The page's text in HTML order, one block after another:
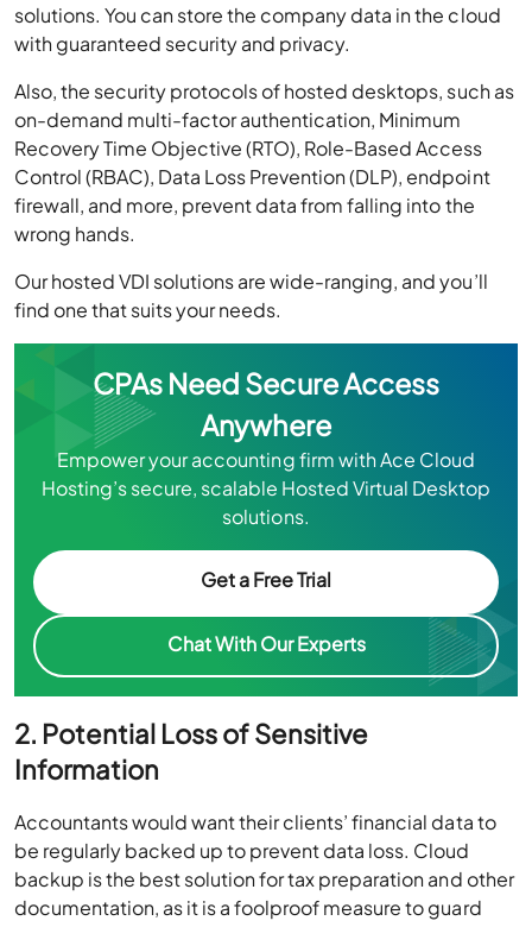
solutions. You can store the company data in the cloud
with guaranteed security and privacy.
Also, the security protocols of hosted desktops, such as
on-demand multi-factor authentication, Minimum
Recovery Time Objective (RTO), Role-Based Access
Control (RBAC), Data Loss Prevention (DLP), endpoint
firewall, and more, prevent data from falling into the
wrong hands.
Our hosted VDI solutions are wide-ranging, and you’ll
find one that suits your needs.
CPAs Need Secure Access
Anywhere
Empower your accounting firm with Ace Cloud
Hosting’s secure, scalable Hosted Virtual Desktop
solutions.
Get a Free Trial
Chat With Our Experts
2. Potential Loss of Sensitive
Information
Accountants would want their clients’ financial data to
be regularly backed up to prevent data loss. Cloud
backup is the best solution for tax preparation and other
documentation, as it is a foolproof measure to guard